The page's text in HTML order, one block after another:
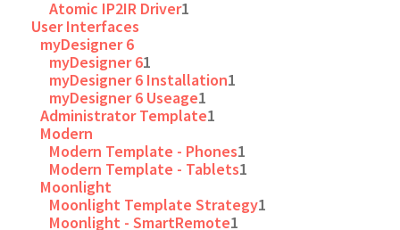
Atomic IP2IR Driver1
User Interfaces
myDesigner 6
myDesigner 61
myDesigner 6 Installation1
myDesigner 6 Useage1
Administrator Template1
Modern
Modern Template - Phones1
Modern Template - Tablets1
Moonlight
Moonlight Template Strategy1
Moonlight - SmartRemote1